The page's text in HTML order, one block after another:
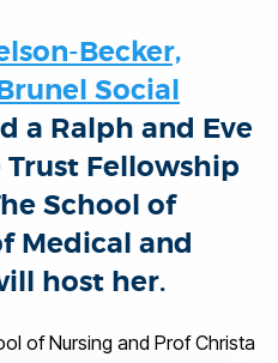
Becker,
Social
a Ralph and Eve
Fellowship
School of
Medical and
host her.
of Nursing and Prof Christa